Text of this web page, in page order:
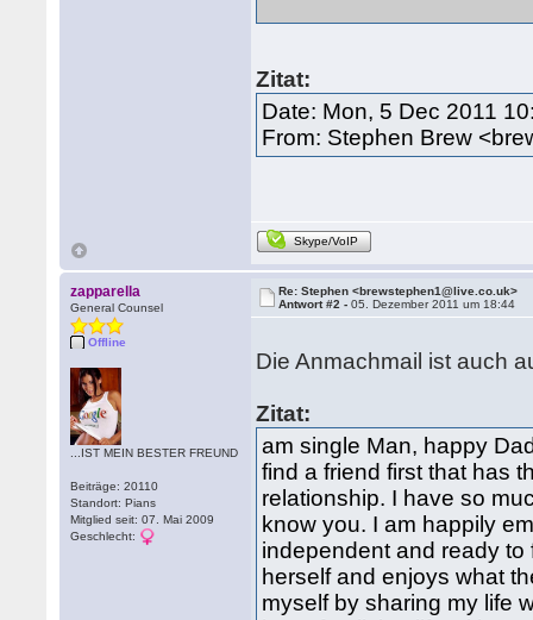
Zitat:
Date: Mon, 5 Dec 2011
From: Stephen Brew
Skype/VoIP
zapparella
General Counsel
Offline
...IST MEIN BESTER FREUND
Beiträge: 20110
Standort: Pians
Mitglied seit: 07. Mai 2009
Geschlecht:
Re: Stephen <brewstephen1@live.co.uk>
Antwort #2 -05. Dezember 2011 um 18:44
Die Anmachmail ist auch
Zitat:
am single Man, happy
find a friend first that has
relationship. I have so
know you. I am happily
independent and ready
herself and enjoys what
myself by sharing my life